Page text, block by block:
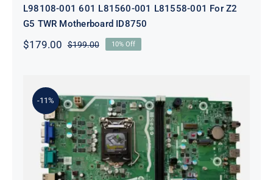
L98108-001 601 L81560-001 L81558-001 For Z2
G5 TWR Motherboard ID8750
$199.00Original
$179.00
Current
10% Off
-11%
L75365-004 M82361-001 M82491-001
For HP 280 Pro G5 290 G3 SFF
Motherboard